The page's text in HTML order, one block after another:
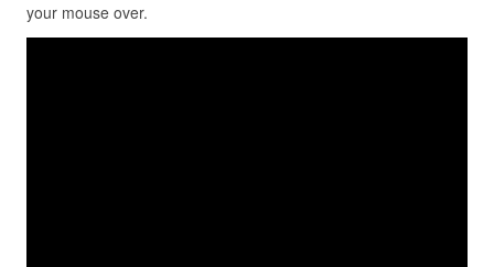
your mouse over.